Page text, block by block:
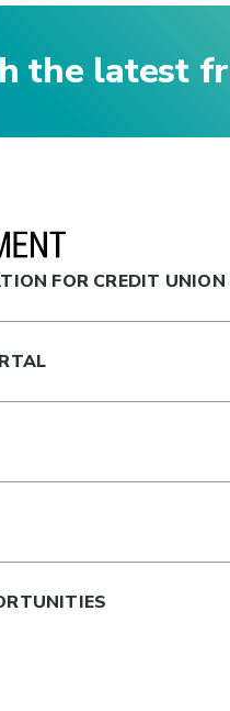
the latest
FOR CREDIT UNION